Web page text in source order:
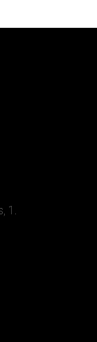
1.